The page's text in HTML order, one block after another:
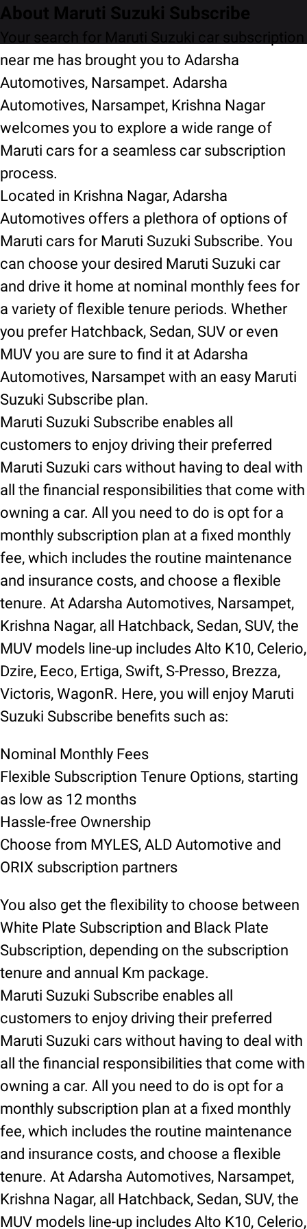
About Maruti Suzuki Subscribe
Your search for Maruti Suzuki car subscription
near me has brought you to Adarsha
Automotives, Narsampet. Adarsha
Automotives, Narsampet, Krishna Nagar
welcomes you to explore a wide range of
Maruti cars for a seamless car subscription
process.
Located in Krishna Nagar, Adarsha
Automotives offers a plethora of options of
Maruti cars for Maruti Suzuki Subscribe. You
can choose your desired Maruti Suzuki car
and drive it home at nominal monthly fees for
a variety of flexible tenure periods. Whether
you prefer Hatchback, Sedan, SUV or even
MUV you are sure to find it at Adarsha
Automotives, Narsampet with an easy Maruti
Suzuki Subscribe plan.
Maruti Suzuki Subscribe enables all
customers to enjoy driving their preferred
Maruti Suzuki cars without having to deal with
all the financial responsibilities that come with
owning a car. All you need to do is opt for a
monthly subscription plan at a fixed monthly
fee, which includes the routine maintenance
and insurance costs, and choose a flexible
tenure. At Adarsha Automotives, Narsampet,
Krishna Nagar, all Hatchback, Sedan, SUV, the
MUV models line-up includes Alto K10, Celerio,
Dzire, Eeco, Ertiga, Swift, S-Presso, Brezza,
Victoris, WagonR. Here, you will enjoy Maruti
Suzuki Subscribe benefits such as:
Nominal Monthly Fees
Flexible Subscription Tenure Options, starting
as low as 12 months
Hassle-free Ownership
Choose from MYLES, ALD Automotive and
ORIX subscription partners
You also get the flexibility to choose between
White Plate Subscription and Black Plate
Subscription, depending on the subscription
tenure and annual Km package.
Maruti Suzuki Subscribe enables all
customers to enjoy driving their preferred
Maruti Suzuki cars without having to deal with
all the financial responsibilities that come with
owning a car. All you need to do is opt for a
monthly subscription plan at a fixed monthly
fee, which includes the routine maintenance
and insurance costs, and choose a flexible
tenure. At Adarsha Automotives, Narsampet,
Krishna Nagar, all Hatchback, Sedan, SUV, the
MUV models line-up includes Alto K10, Celerio,